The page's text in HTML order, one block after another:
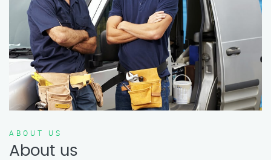
ABOUT US
About us